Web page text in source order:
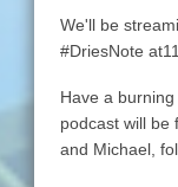
We'll be
#DriesNote
Have a
podcast will be
and Michael,